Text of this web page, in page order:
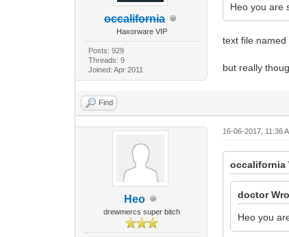
occalifornia
Haxorware VIP
Posts: 929
Threads: 9
Joined: Apr 2011
Heo you are
text file
but really
Find
Heo
drewmercs super bitch
16-06-2017, 11:36
occalifornia
doctor
Heo you